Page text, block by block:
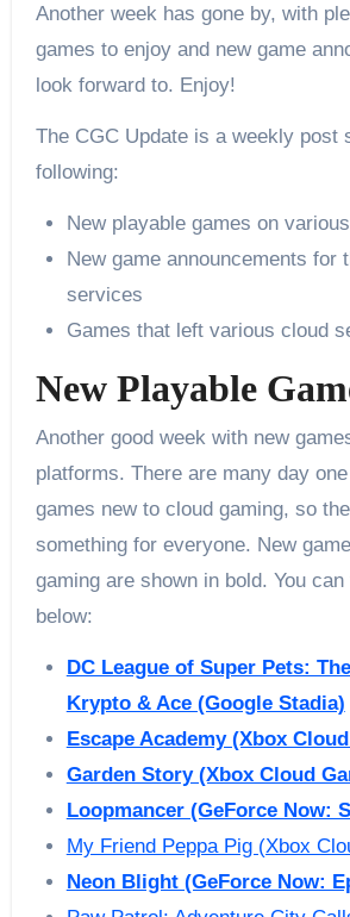
Another week has gone by, with
games to enjoy and new game
look forward to. Enjoy!
The CGC Update is a weekly post
following:
New playable games on
New game announcements for
services
Games that left various cloud
New Playable
Another good week with new
platforms. There are many day
games new to cloud gaming, so
something for everyone. New
gaming are shown in bold. You
below:
DC League of Super Pets:
Krypto & Ace (Google Stadia)
Escape Academy (Xbox
Garden Story (Xbox Cloud
Loopmancer (GeForce Now:
My Friend Peppa Pig (Xbox
Neon Blight (GeForce Now: